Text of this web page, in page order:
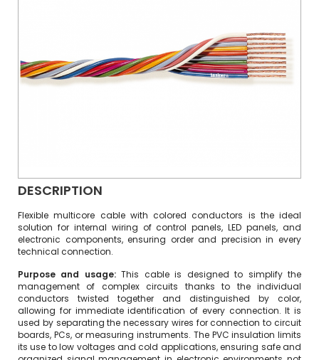
DESCRIPTION
Flexible multicore cable with colored conductors is the ideal
solution for internal wiring of control panels, LED panels, and
electronic components, ensuring order and precision in every
technical connection.
Purpose and usage:This cable is designed to simplify the
management of complex circuits thanks to the individual
conductors twisted together and distinguished by color,
allowing for immediate identification of every connection. It is
used by separating the necessary wires for connection to circuit
boards, PCs, or measuring instruments. The PVC insulation limits
its use to low voltages and cold applications, ensuring safe and